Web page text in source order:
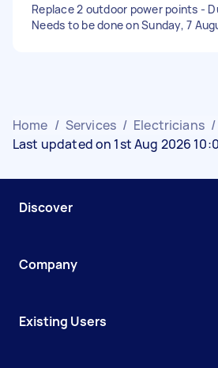
Replace 2 outdoor power points -
Needs to be done on Sunday, 7
Home / Services / Electricians /
Last updated on 1st Aug 2026
Discover
Company
Existing Users